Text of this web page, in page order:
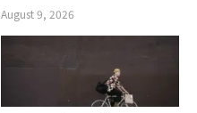
August 9, 2026